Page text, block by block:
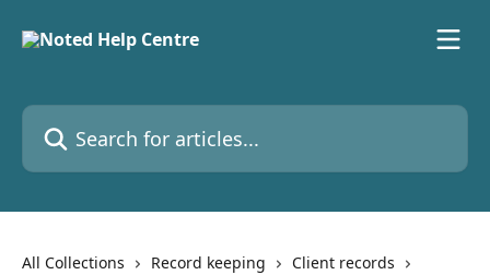
Search for articles...
All Collections Record keeping
Client records